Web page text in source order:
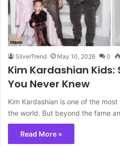
SilverTrend May 10, 2026 0
Kim Kardashian Kids:
You Never Knew
Kim Kardashian is one of the
the world. But beyond the fame
Read More »